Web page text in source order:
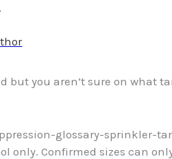
you aren’t sure on what
only. Confirmed sizes can